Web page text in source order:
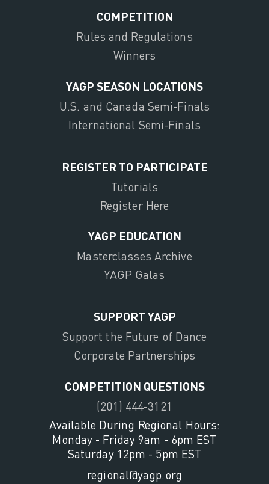
COMPETITION
Rules and Regulations
Winners
YAGP SEASON LOCATIONS
U.S. and Canada Semi-Finals
International Semi-Finals
REGISTER TO PARTICIPATE
Tutorials
Register Here
YAGP EDUCATION
Masterclasses Archive
YAGP Galas
SUPPORT YAGP
Support the Future of Dance
Corporate Partnerships
COMPETITION QUESTIONS
(201) 444-3121
Available During Regional Hours:
Monday - Friday 9am - 6pm EST
Saturday 12pm - 5pm EST
regional@yagp.org